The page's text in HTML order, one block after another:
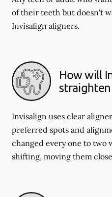
of their teeth but doesn't
Invisalign aligners.
How will
Invisalign uses clear
preferred spots and
changed every one to two
shifting, moving them